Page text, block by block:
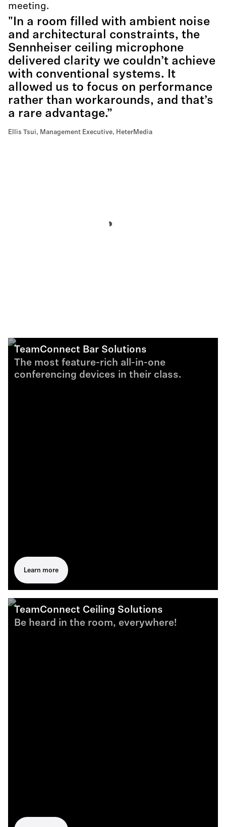
meeting.
"In a room filled with ambient noise
and architectural constraints, the
Sennheiser ceiling microphone
delivered clarity we couldn’t achieve
with conventional systems. It
allowed us to focus on performance
rather than workarounds, and that’s
a rare advantage.”
Ellis Tsui, Management Executive, HeterMedia
TeamConnect Bar Solutions
The most feature-rich all-in-one
conferencing devices in their class.
Learn more
TeamConnect Ceiling Solutions
Be heard in the room, everywhere!